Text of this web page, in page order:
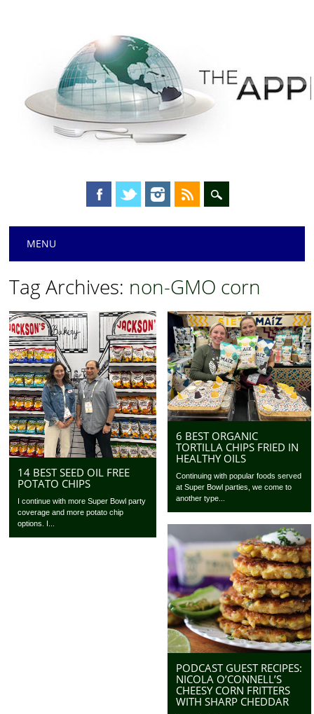
Main menu
MENU
Tag Archives: non-GMO corn
14 BEST SEED OIL FREE
POTATO CHIPS
I continue with more Super Bowl party
coverage and more potato chip
options. I...
6 BEST ORGANIC
TORTILLA CHIPS FRIED IN
HEALTHY OILS
Continuing with popular foods served
at Super Bowl parties, we come to
another type...
PODCAST GUEST RECIPES:
NICOLA O’CONNELL’S
CHEESY CORN FRITTERS
WITH SHARP CHEDDAR